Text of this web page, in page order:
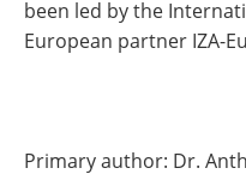
been led by the
European partner IZA-
Primary author: Dr.